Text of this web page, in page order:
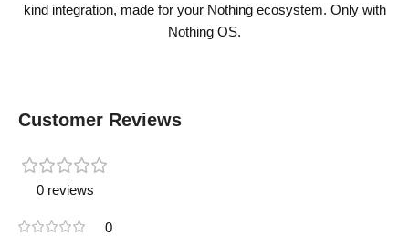
kind integration, made for your Nothing ecosystem. Only with
Nothing OS.
Customer Reviews
0 reviews
0